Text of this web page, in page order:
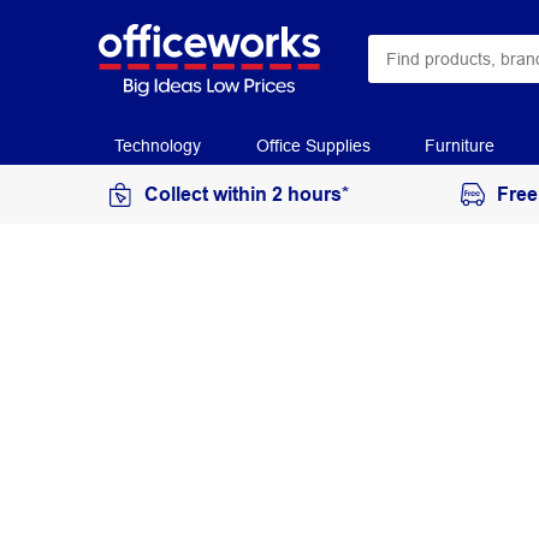
Technology Office Supplies Furniture
Collect within 2 hours*